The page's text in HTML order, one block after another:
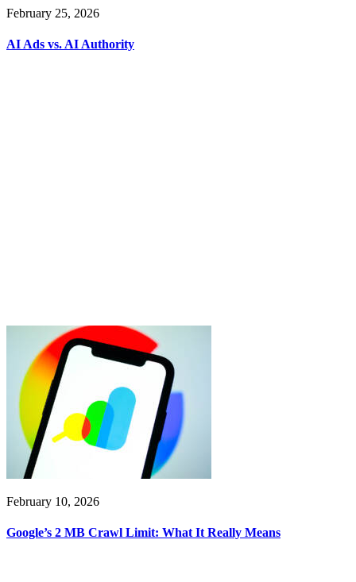
February 25, 2026
AI Ads vs. AI Authority
February 10, 2026
Google’s 2 MB Crawl Limit: What It Really Means